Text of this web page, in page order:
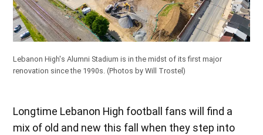
Lebanon High's Alumni Stadium is in the midst of its first major
renovation since the 1990s.(Photos by Will Trostel)
Longtime Lebanon High football fans will find a
mix of old and new this fall when they step into